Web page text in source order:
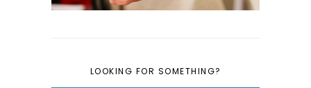
LOOKING FOR SOMETHING?